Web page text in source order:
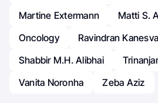
Martine Extermann
Matti S.
Oncology
Ravindran
Shabbir M.H. Alibhai
Vanita Noronha
Zeba Aziz